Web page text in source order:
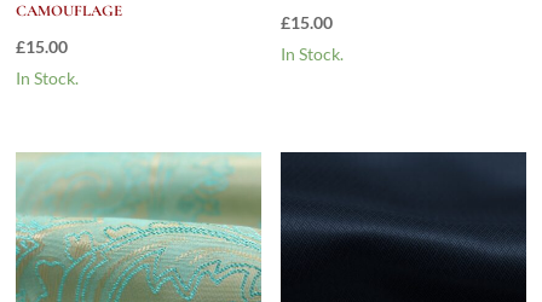
CAMOUFLAGE
£15.00
In Stock.
£15.00
In Stock.